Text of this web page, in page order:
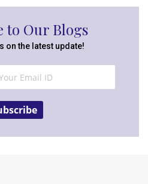
to Our Blogs
on the latest update!